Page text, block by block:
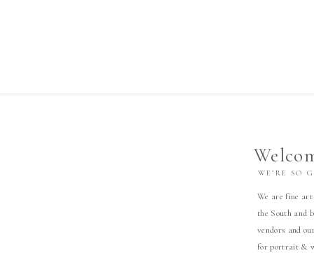
WE’RE SO
We are fine
the South and
vendors and
for portrait &